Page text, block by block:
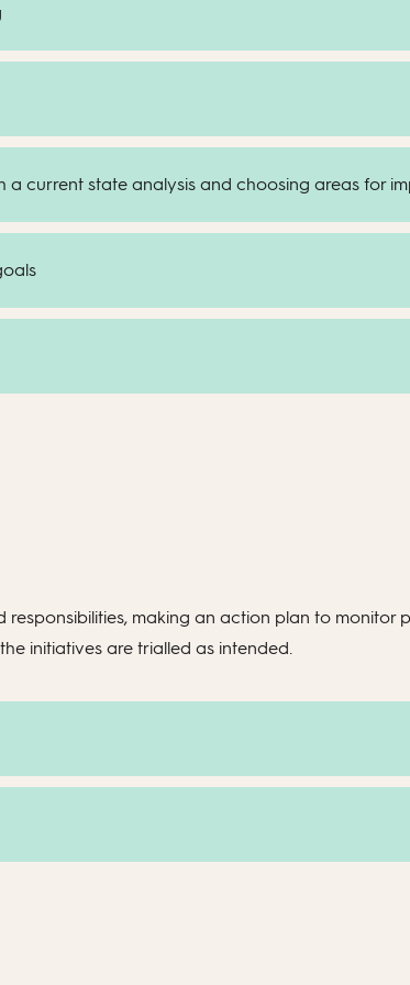
a current state analysis and choosing areas for
responsibilities, making an action plan to
initiatives are trialled as intended.